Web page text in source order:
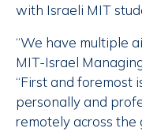
with Israeli MIT
“We have multiple
MIT-Israel
“First and foremost
personally and
remotely across